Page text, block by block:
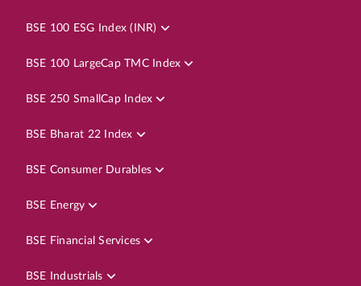
BSE 100 ESG Index (INR)
BSE 100 LargeCap TMC Index
BSE 250 SmallCap Index
BSE Bharat 22 Index
BSE Consumer Durables
BSE Energy
BSE Financial Services
BSE Industrials